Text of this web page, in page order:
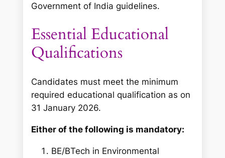
Government of India guidelines.
Essential Educational
Qualifications
Candidates must meet the minimum
required educational qualification as on
31 January 2026.
Either of the following is mandatory:
BE/BTech in Environmental